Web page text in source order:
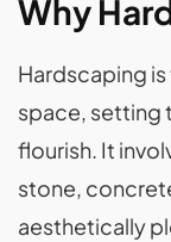
Why
Hardscaping
space, setting
flourish. It
stone,
aesthetically